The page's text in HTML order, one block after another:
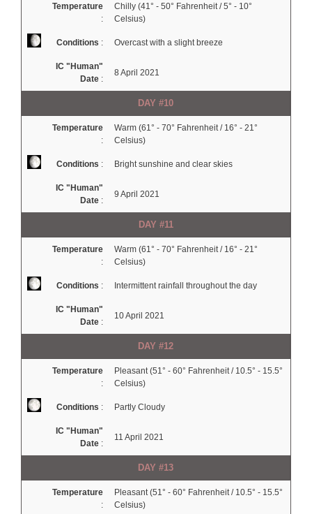
Temperature
:
Chilly (41° - 50° Fahrenheit / 5° - 10°
Celsius)
Conditions : Overcast with a slight breeze
IC "Human"
Date :
8 April 2021
DAY #10
Temperature
:
Warm (61° - 70° Fahrenheit / 16° - 21°
Celsius)
Conditions : Bright sunshine and clear skies
IC "Human"
Date :
9 April 2021
DAY #11
Temperature
:
Warm (61° - 70° Fahrenheit / 16° - 21°
Celsius)
Conditions : Intermittent rainfall throughout the day
IC "Human"
Date :
10 April 2021
DAY #12
Temperature
:
Pleasant (51° - 60° Fahrenheit / 10.5° - 15.5°
Celsius)
Conditions : Partly Cloudy
IC "Human"
Date :
11 April 2021
DAY #13
Temperature
:
Pleasant (51° - 60° Fahrenheit / 10.5° - 15.5°
Celsius)